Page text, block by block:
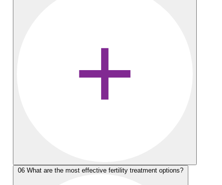
06 What are the most effective fertility treatment options?